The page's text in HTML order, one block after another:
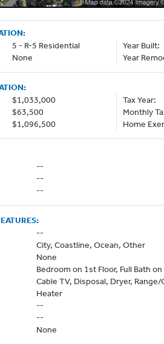
5 - R-5 Residential
None
Year Built:
Year
$1,033,000
$63,500
$1,096,500
Tax Year:
Monthly
Home
--
--
--
--
City, Coastline, Ocean, Other
None
Bedroom on 1st Floor, Full Bath
Cable TV, Disposal, Dryer,
Heater
--
--
None